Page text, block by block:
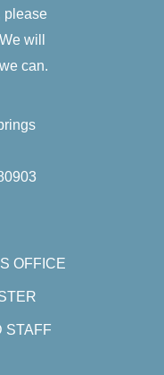
please
will
can.
OFFICE
STAFF